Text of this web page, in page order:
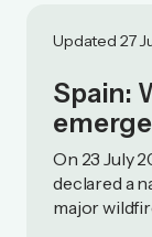
Updated 27
Spain:
On 23 July
declared a
major